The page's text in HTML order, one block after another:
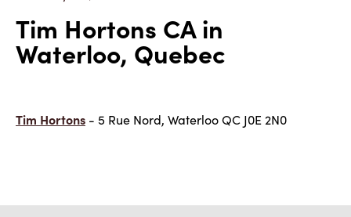
Tim Hortons CA in
Waterloo, Quebec
Tim Hortons - 5 Rue Nord, Waterloo QC J0E 2N0